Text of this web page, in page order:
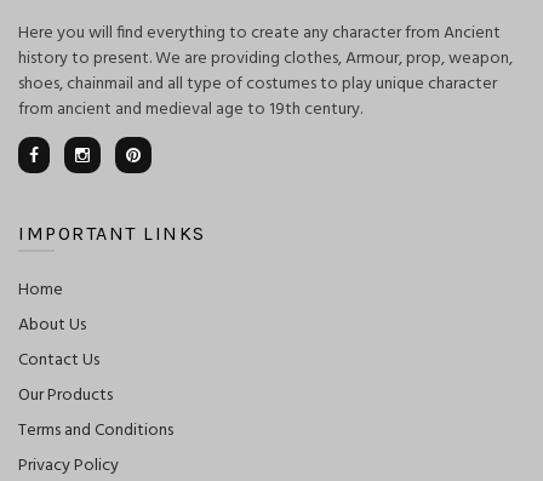
Here you will find everything to create any character from Ancient
history to present. We are providing clothes, Armour, prop, weapon,
shoes, chainmail and all type of costumes to play unique character
from ancient and medieval age to 19th century.
IMPORTANT LINKS
Home
About Us
Contact Us
Our Products
Terms and Conditions
Privacy Policy